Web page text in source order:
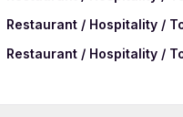
Restaurant / Hospitality /
Restaurant / Hospitality /